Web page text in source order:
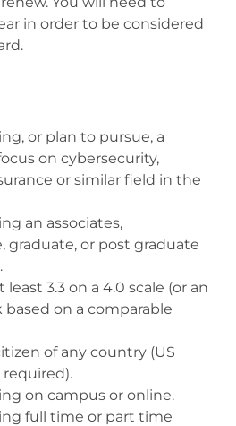
in order to be considered
or plan to pursue, a
on cybersecurity,
or similar field in the
an associates,
graduate, or post graduate
least 3.3 on a 4.0 scale (or an
based on a comparable
of any country (US
on campus or online.
full time or part time